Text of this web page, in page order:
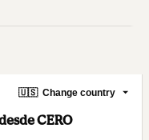
🇺🇸 Change country
CERO